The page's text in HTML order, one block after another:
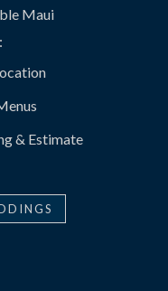
Maui
& Estimate